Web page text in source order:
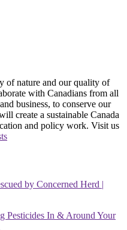
of nature and our quality of
with Canadians from all
business, to conserve our
create a sustainable Canada
and policy work. Visit us
by Concerned Herd |
Pesticides In & Around Your